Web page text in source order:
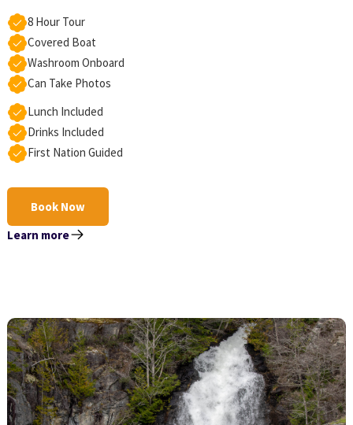
8 Hour Tour
Covered Boat
Washroom Onboard
Can Take Photos
Lunch Included
Drinks Included
First Nation Guided
Book Now
Learn more